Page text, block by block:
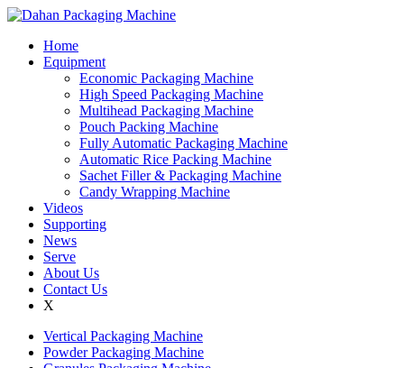
Home
Equipment
Economic Packaging Machine
High Speed Packaging Machine
Multihead Packaging Machine
Pouch Packing Machine
Fully Automatic Packaging Machine
Automatic Rice Packing Machine
Sachet Filler & Packaging Machine
Candy Wrapping Machine
Videos
Supporting
News
Serve
About Us
Contact Us
X
Vertical Packaging Machine
Powder Packaging Machine